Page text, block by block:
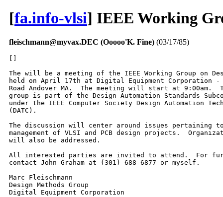
[fa.info-vlsi] IEEE Working
fleischmann@myvax.DEC (Ooooo'K. Fine) (03/17/85)
The will be a meeting of the IEEE Working Group on
held on April 17th at Digital Equipment Corporation -
Road Andover MA.  The meeting will start at 9:00am.
group is part of the Design Automation Standards
under the IEEE Computer Society Design Automation
(DATC).
The discussion will center around issues pertaining
management of VLSI and PCB design projects.
will also be addressed.
All interested parties are invited to attend.  For
contact John Graham at (301) 688-6877 or myself.
Marc Fleischmann
Design Methods Group
Digital Equipment Corporation